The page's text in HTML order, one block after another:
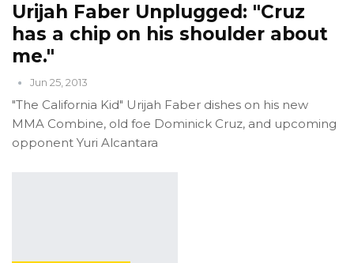
Urijah Faber Unplugged: "Cruz
has a chip on his shoulder about
me."
Jun 25, 2013
"The California Kid" Urijah Faber dishes on his new
MMA Combine, old foe Dominick Cruz, and upcoming
opponent Yuri Alcantara